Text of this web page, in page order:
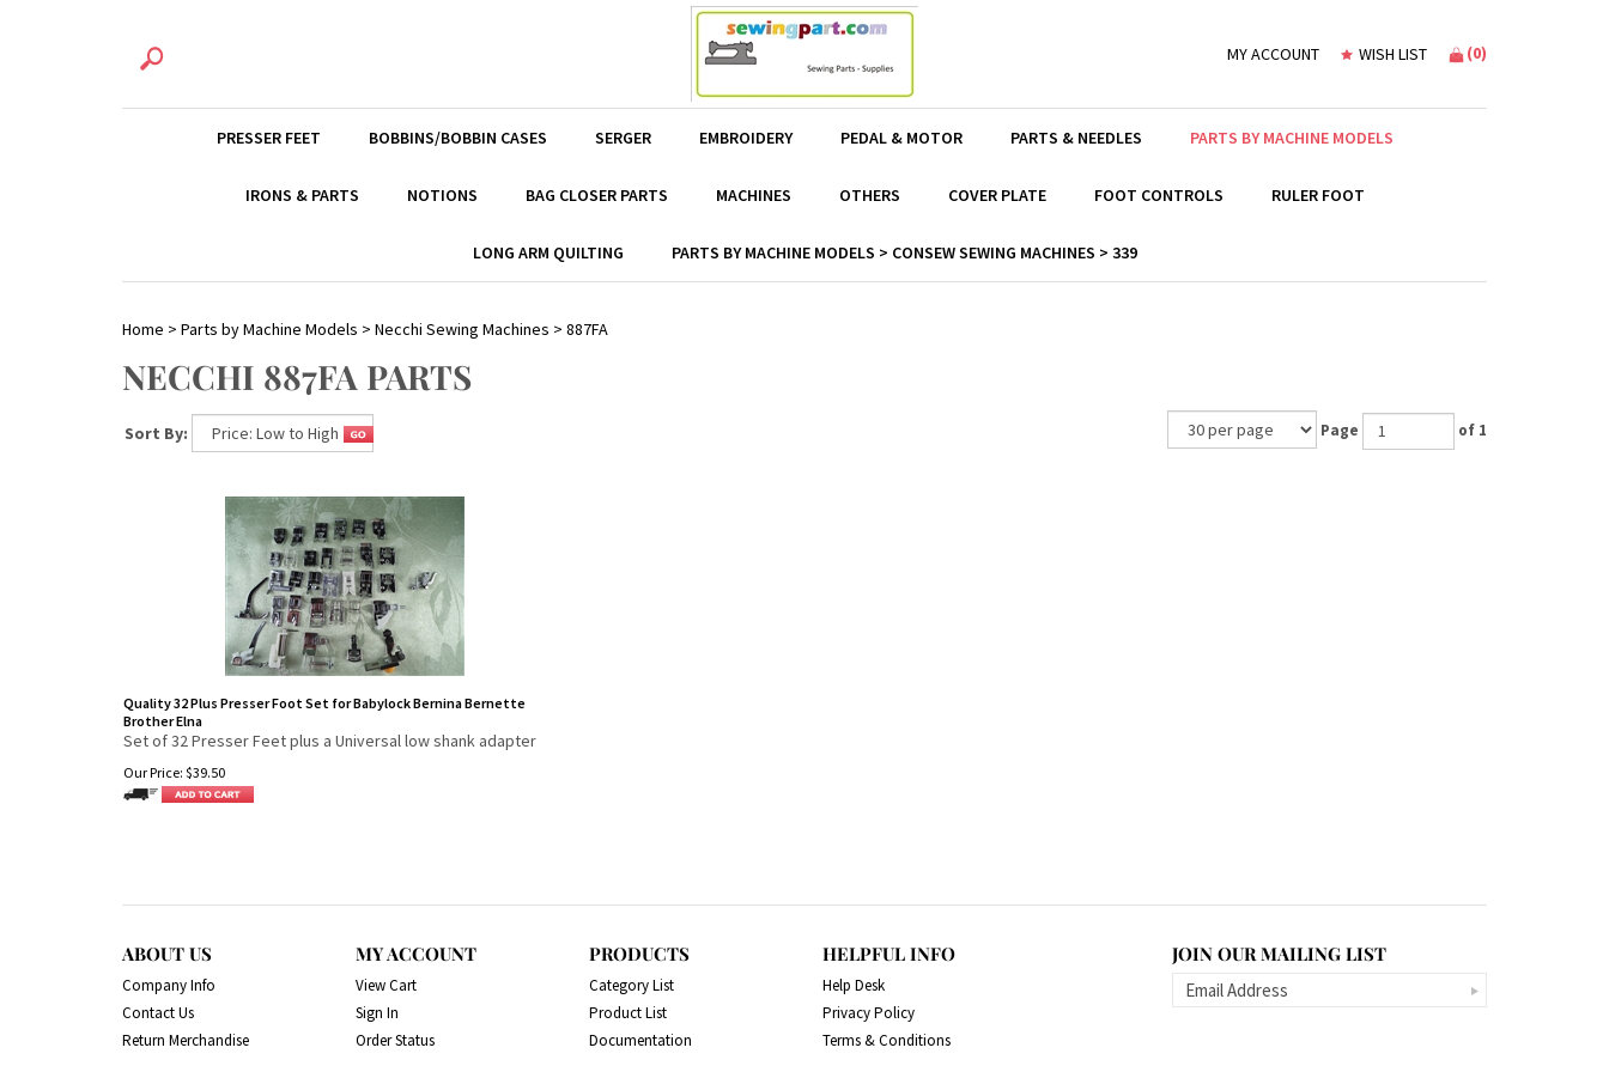
MY ACCOUNT WISH LIST (0)
PRESSER FEET BOBBINS/BOBBIN CASES SERGER EMBROIDERY PEDAL & MOTOR PARTS & NEEDLES PARTS BY MACHINE MODELS
IRONS & PARTS NOTIONS BAG CLOSER PARTS MACHINES OTHERS COVER PLATE FOOT CONTROLS RULER FOOT
LONG ARM QUILTING PARTS BY MACHINE MODELS > CONSEW SEWING MACHINES > 339
Home > Parts by Machine Models > Necchi Sewing Machines > 887FA
NECCHI 887FA PARTS
Sort By: Page of 1
Quality 32 Plus Presser Foot Set for Babylock Bernina Bernette
Brother Elna
Set of 32 Presser Feet plus a Universal low shank adapter
Our Price: $39.50
ABOUT US
Company Info
Contact Us
Return Merchandise
MY ACCOUNT
View Cart
Sign In
Order Status
PRODUCTS
Category List
Product List
Documentation
HELPFUL INFO
Help Desk
Privacy Policy
Terms & Conditions
JOIN OUR MAILING LIST